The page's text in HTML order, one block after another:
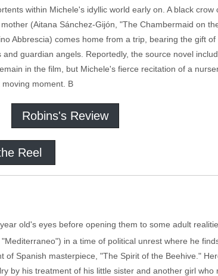
within Michele's idyllic world early on. A black crow
(Aitana Sánchez-Gijón, "The Chambermaid on
Abbrescia) comes home from a trip, bearing the gift of
guardian angels. Reportedly, the source novel
in the film, but Michele's fierce recitation of a
moment. B
Robins's Review
Reel
old's eyes before opening them to some adult
in a time of political unrest where he
Spanish masterpiece, "The Spirit of the Beehive."
by his treatment of his little sister and another girl who